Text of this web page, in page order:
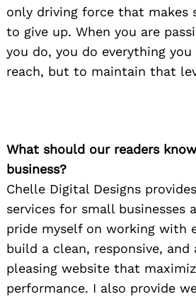
only driving force that makes
to give up. When you are
you do, you do everything
reach, but to maintain that
What should our readers
business?
Chelle Digital Designs
services for small businesses
pride myself on working with
build a clean, responsive,
pleasing website that
performance. I also provide